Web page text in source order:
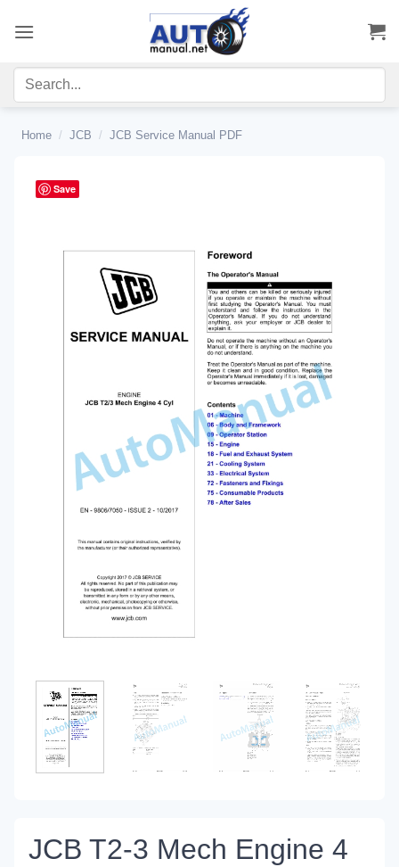
Home / JCB / JCB Service Manual PDF
Save
JCB T2-3 Mech Engine 4